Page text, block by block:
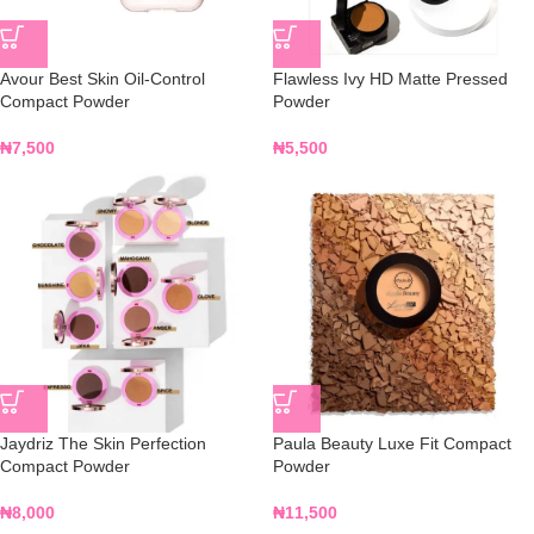
Avour Best Skin Oil-Control
Compact Powder
₦7,500
Flawless Ivy HD Matte Pressed
Powder
₦5,500
Jaydriz The Skin Perfection
Compact Powder
₦8,000
Paula Beauty Luxe Fit Compact
Powder
₦11,500